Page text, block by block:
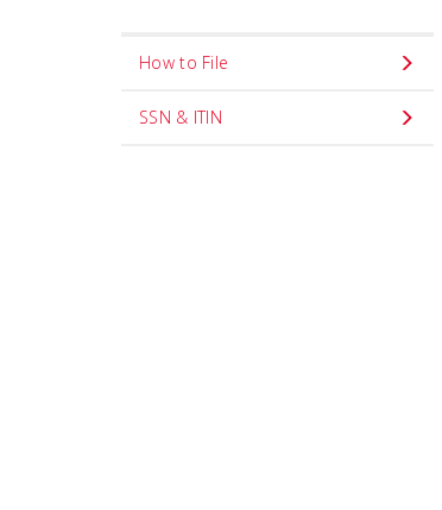
Set
title
How to File
SSN & ITIN